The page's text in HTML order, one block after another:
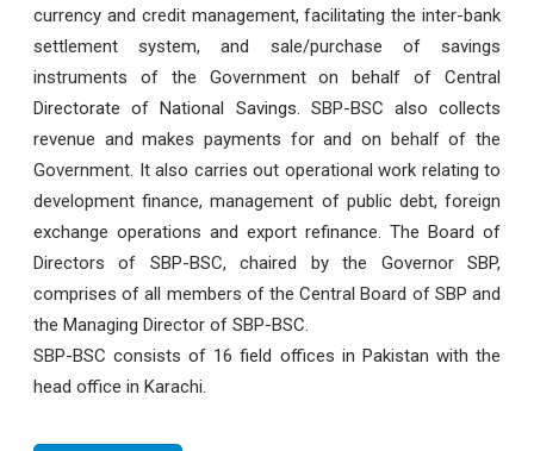
currency and credit management, facilitating the inter-bank
settlement system, and sale/purchase of savings
instruments of the Government on behalf of Central
Directorate of National Savings. SBP-BSC also collects
revenue and makes payments for and on behalf of the
Government. It also carries out operational work relating to
development finance, management of public debt, foreign
exchange operations and export refinance. The Board of
Directors of SBP-BSC, chaired by the Governor SBP,
comprises of all members of the Central Board of SBP and
the Managing Director of SBP-BSC.
SBP-BSC consists of 16 field offices in Pakistan with the
head office in Karachi.